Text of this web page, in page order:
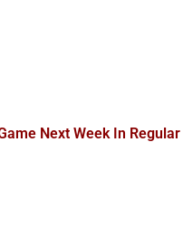
Next Week In Regular